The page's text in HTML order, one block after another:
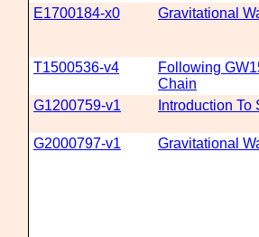
E1700184-x0
Gravitational
T1500536-v4
Following
Chain
G1200759-v1
Introduction
G2000797-v1 Gravitational